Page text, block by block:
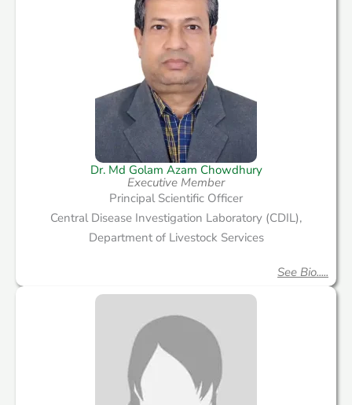
Dr. Md Golam Azam Chowdhury
Executive Member
Principal Scientific Officer
Central Disease Investigation Laboratory (CDIL),
Department of Livestock Services
See Bio.....